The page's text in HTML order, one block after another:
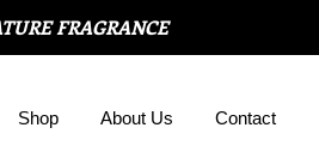
FRAGRANCE
Shop About Us Contact